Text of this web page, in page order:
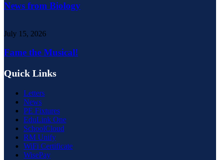
News from Biology
July 15, 2026
Fame the Musical!
Quick Links
Letters
News
PE Fixtures
EduLink One
SchoolCloud
RM Unify
WiFi Certificate
WisePay